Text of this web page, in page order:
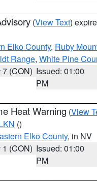
(View Text)
Elko County, Ruby
Range, White Pine
(CON) Issued: 01:00
PM
Heat Warning (View
()
Elko County, in NV
(CON) Issued: 01:00
PM